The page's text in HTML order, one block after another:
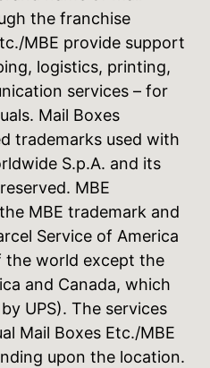
the franchise
MBE provide support
logistics, printing,
services – for
Mail Boxes
trademarks used with
S.p.A. and its
MBE
MBE trademark and
Service of America
the world except the
and Canada, which
UPS). The services
Mail Boxes Etc./MBE
upon the location.